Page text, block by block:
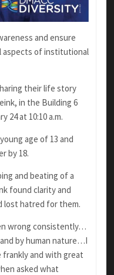
and ensure
aspects of institutional
their life story
in the Building 6
24 at 10:10 a.m.
age of 13 and
by 18.
and beating of a
found clarity and
lost hatred for them.
wrong consistently…
by human nature…I
frankly and with great
asked what